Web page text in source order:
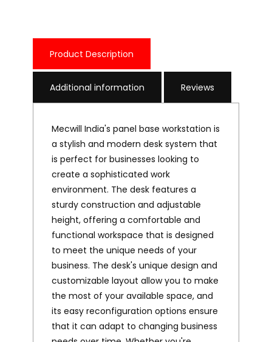
Product Description
Additional information Reviews
Mecwill India's panel base workstation is
a stylish and modern desk system that
is perfect for businesses looking to
create a sophisticated work
environment. The desk features a
sturdy construction and adjustable
height, offering a comfortable and
functional workspace that is designed
to meet the unique needs of your
business. The desk's unique design and
customizable layout allow you to make
the most of your available space, and
its easy reconfiguration options ensure
that it can adapt to changing business